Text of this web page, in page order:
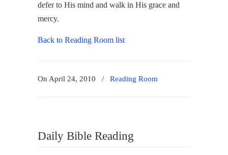
defer to His mind and walk in His grace and
mercy.
Back to Reading Room list
On April 24, 2010 / Reading Room
Daily Bible Reading